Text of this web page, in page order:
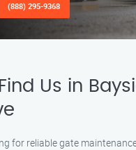
(888) 295-9368
Us in
for reliable gate